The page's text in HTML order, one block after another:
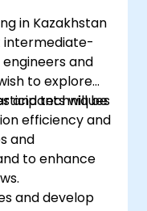
in Kazakhstan
intermediate-
and
to explore
and techniques
efficiency and
will be
and
to enhance
and develop